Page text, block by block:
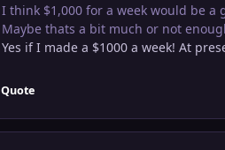
I think $1,000 for a week would be a
Maybe thats a bit much or not
Yes if I made a $1000 a week! At
Quote